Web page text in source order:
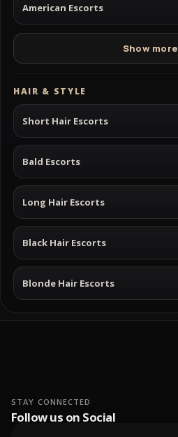
American Escorts
Show more
HAIR & STYLE
Short Hair Escorts
Bald Escorts
Long Hair Escorts
Black Hair Escorts
Blonde Hair Escorts
STAY CONNECTED
Follow us on Social